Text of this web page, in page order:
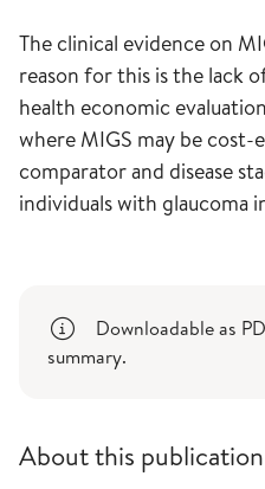
The clinical evidence on
reason for this is the lack
health economic
where MIGS may be
comparator and disease
individuals with glaucoma
Downloadable as
summary.
About this publication